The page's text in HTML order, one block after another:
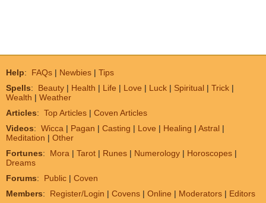
Help: FAQs | Newbies | Tips
Spells: Beauty | Health | Life | Love | Luck | Spiritual | Trick |
Wealth | Weather
Articles: Top Articles | Coven Articles
Videos: Wicca | Pagan | Casting | Love | Healing | Astral |
Meditation | Other
Fortunes: Mora | Tarot | Runes | Numerology | Horoscopes |
Dreams
Forums: Public | Coven
Members: Register/Login | Covens | Online | Moderators | Editors